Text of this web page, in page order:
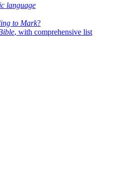
language
to Mark?
, with comprehensive list